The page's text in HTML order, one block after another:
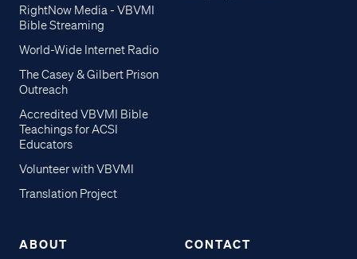
RightNow Media - VBVMI
Bible Streaming
World-Wide Internet Radio
The Casey & Gilbert Prison
Outreach
Accredited VBVMI Bible
Teachings for ACSI
Educators
Volunteer with VBVMI
Translation Project
ABOUT CONTACT